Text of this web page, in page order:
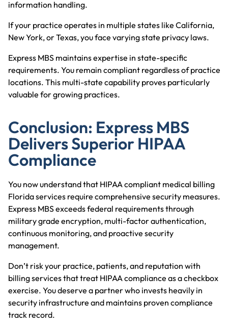
information handling.
If your practice operates in multiple states like California,
New York, orTexas, you face varying state privacy laws.
Express MBS maintains expertise in state-specific
requirements. You remain compliant regardless of practice
locations. This multi-state capability proves particularly
valuable for growing practices.
Conclusion: Express MBS
Delivers Superior HIPAA
Compliance
You now understand that HIPAA compliant medical billing
Florida services require comprehensive security measures.
Express MBS exceeds federal requirements through
military grade encryption, multi-factor authentication,
continuous monitoring, and proactive security
management.
Don’t risk your practice, patients, and reputation with
billing services that treat HIPAA compliance as a checkbox
exercise. You deserve a partner who invests heavily in
security infrastructure and maintains proven compliance
track record.